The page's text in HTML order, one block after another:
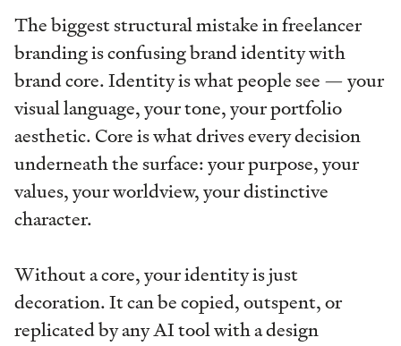
The biggest structural mistake in freelancer
branding is confusing brand identity with
brand core. Identity is what people see — your
visual language, your tone, your portfolio
aesthetic. Core is what drives every decision
underneath the surface: your purpose, your
values, your worldview, your distinctive
character.
Without a core, your identity is just
decoration. It can be copied, outspent, or
replicated by any AI tool with a design